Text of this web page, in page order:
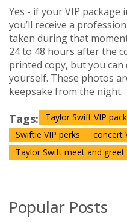
Yes - if your VIP package
you’ll receive a
taken during that
24 to 48 hours after the
printed copy, but you
yourself. These photos
keepsake from the night.
Tags: Taylor Swift VIP
Swiftie VIP perks
concert
Taylor Swift meet and greet
Popular Posts